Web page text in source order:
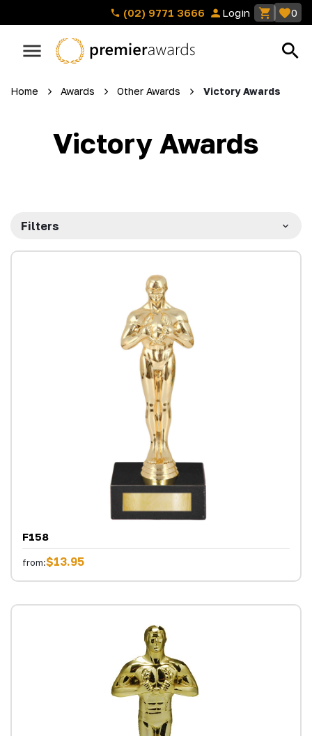
(02) 9771 3666 Login 0
Home Awards Other Awards Victory Awards
Victory Awards
Filters
F158
from:$13.95